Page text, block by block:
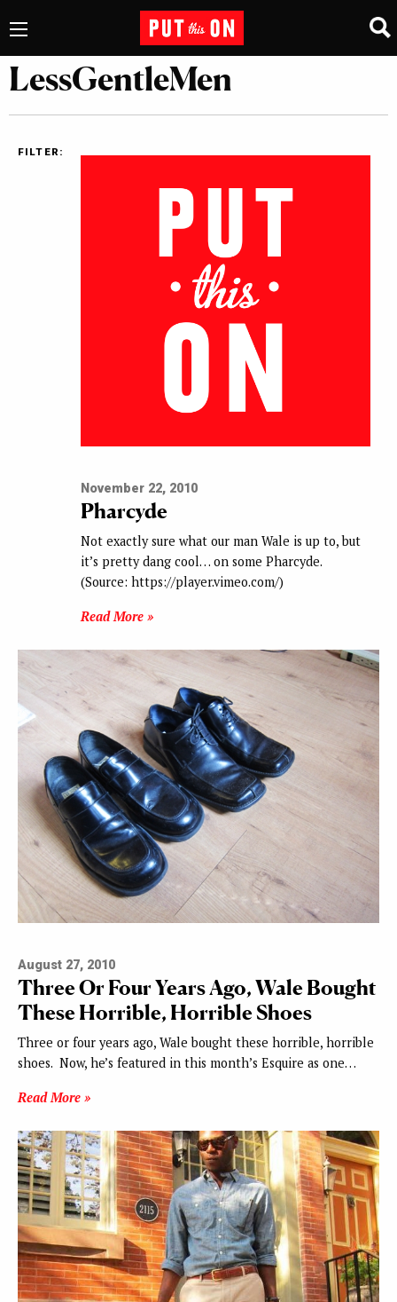
LessGentleMen
FILTER:
November 22, 2010
Pharcyde
Not exactly sure what our man Wale is up to, but
it’s pretty dang cool… on some Pharcyde.
(Source: https://player.vimeo.com/)
Read More »
August 27, 2010
Three Or Four Years Ago, Wale Bought
These Horrible, Horrible Shoes
Three or four years ago, Wale bought these horrible, horrible
shoes. Now, he’s featured in this month’s Esquire as one…
Read More »